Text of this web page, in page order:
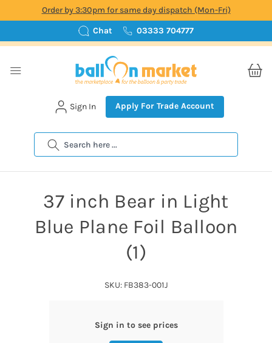
Order by 3:30pm for same day dispatch (Mon-Fri)
Chat
03333 704777
Search
Sign In Apply For Trade Account
37 inch Bear in Light
Blue Plane Foil Balloon
(1)
SKU: FB383-001J
Sign in to see prices